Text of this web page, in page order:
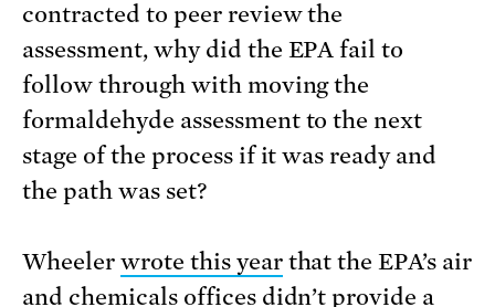
contracted to peer review the
assessment, why did the EPA fail to
follow through with moving the
formaldehyde assessment to the next
stage of the process if it was ready and
the path was set?
Wheeler wrote this yearthat the EPA’s air
and chemicals offices didn’t provide a